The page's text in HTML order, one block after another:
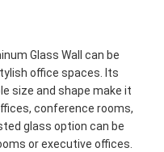
Glass Wall can be
office spaces. Its
size and shape make it
conference rooms,
glass option can be
or executive offices.